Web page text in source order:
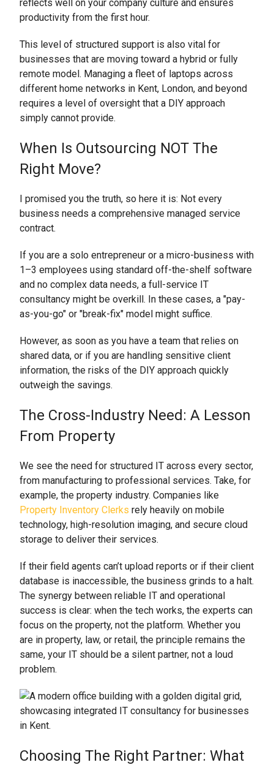
reflects well on your company culture and ensures
productivity from the first hour.
This level of structured support is also vital for
businesses that are moving toward a hybrid or fully
remote model. Managing a fleet of laptops across
different home networks in Kent, London, and beyond
requires a level of oversight that a DIY approach
simply cannot provide.
When Is Outsourcing NOT The
Right Move?
I promised you the truth, so here it is: Not every
business needs a comprehensive managed service
contract.
If you are a solo entrepreneur or a micro-business with
1–3 employees using standard off-the-shelf software
and no complex data needs, a full-service IT
consultancy might be overkill. In these cases, a "pay-
as-you-go" or "break-fix" model might suffice.
However, as soon as you have a team that relies on
shared data, or if you are handling sensitive client
information, the risks of the DIY approach quickly
outweigh the savings.
The Cross-Industry Need: A Lesson
From Property
We see the need for structured IT across every sector,
from manufacturing to professional services. Take, for
example, the property industry. Companies like
Property Inventory Clerks rely heavily on mobile
technology, high-resolution imaging, and secure cloud
storage to deliver their services.
If their field agents can’t upload reports or if their client
database is inaccessible, the business grinds to a halt.
The synergy between reliable IT and operational
success is clear: when the tech works, the experts can
focus on the property, not the platform. Whether you
are in property, law, or retail, the principle remains the
same, your IT should be a silent partner, not a loud
problem.
Choosing The Right Partner: What